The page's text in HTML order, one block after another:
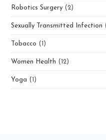
Robotics Surgery (2)
Sexually Transmitted Infection
Tobacco (1)
Women Health (12)
Yoga (1)